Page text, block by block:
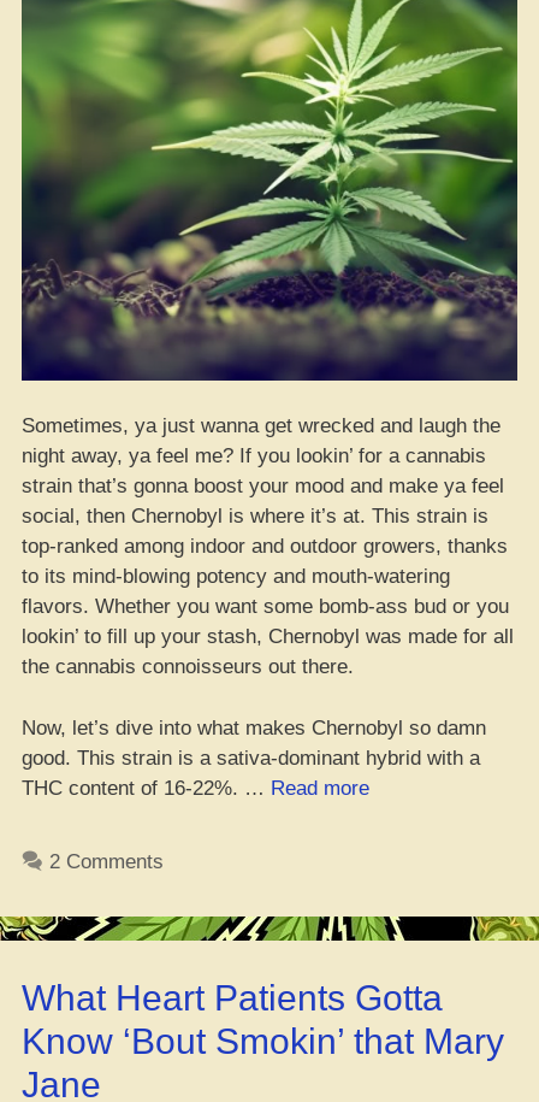
Sometimes, ya just wanna get wrecked and laugh the
night away, ya feel me? If you lookin’ for a cannabis
strain that’s gonna boost your mood and make ya feel
social, then Chernobyl is where it’s at. This strain is
top-ranked among indoor and outdoor growers, thanks
to its mind-blowing potency and mouth-watering
flavors. Whether you want some bomb-ass bud or you
lookin’ to fill up your stash, Chernobyl was made for all
the cannabis connoisseurs out there.
Now, let’s dive into what makes Chernobyl so damn
good. This strain is a sativa-dominant hybrid with a
THC content of 16-22%. … Read more“Where’s
Cop
Fire
Chernobyl
Seeds
2 Comments
What Heart Patients Gotta
Know ‘Bout Smokin’ that Mary
Jane